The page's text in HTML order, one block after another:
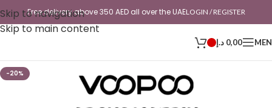
Skip to navigation
Skip to main content
Free delivery above 350 AED all over the UAELOGIN / REGISTER
0,00 د.إ
-20%